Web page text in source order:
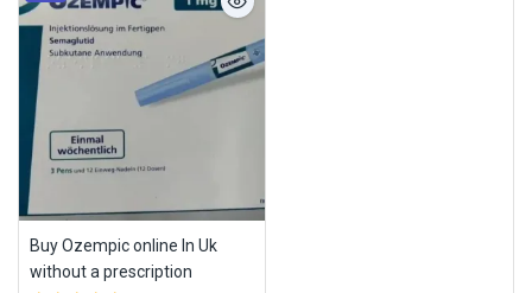
Buy Ozempic online In Uk
without a prescription